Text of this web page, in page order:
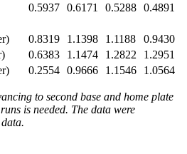
0.5937 0.6171 0.5288 0.4891
0.8319 1.1398 1.1188
0.9430
0.6383 1.1474 1.2822
1.2951
0.2554 0.9666 1.1546 1.0564
to second base and home plate
is needed. The data were